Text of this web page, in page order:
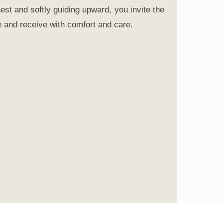
and softly guiding upward, you invite the
receive with comfort and care.